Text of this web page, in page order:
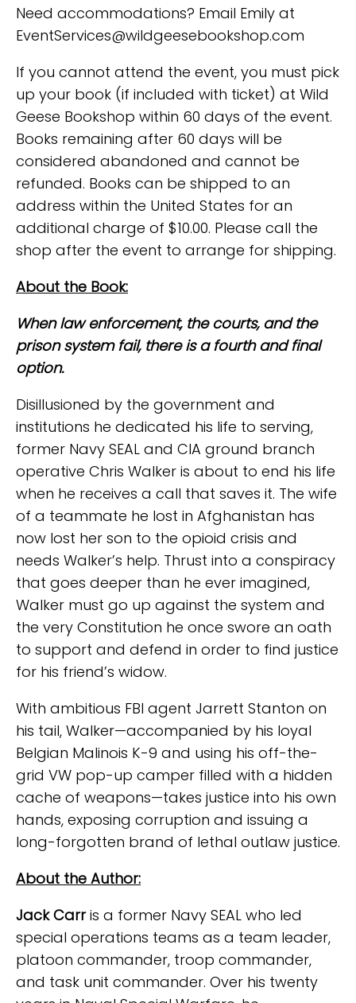
Need accommodations? Email Emily at
EventServices@wildgeesebookshop.com
If you cannot attend the event, you must pick
up your book (if included with ticket) at Wild
Geese Bookshop within 60 days of the event.
Books remaining after 60 days will be
considered abandoned and cannot be
refunded. Books can be shipped to an
address within the United States for an
additional charge of $10.00. Please call the
shop after the event to arrange for shipping.
About the Book:
When law enforcement, the courts, and the
prison system fail, there is a fourth and final
option.
Disillusioned by the government and
institutions he dedicated his life to serving,
former Navy SEAL and CIA ground branch
operative Chris Walker is about to end his life
when he receives a call that saves it. The wife
of a teammate he lost in Afghanistan has
now lost her son to the opioid crisis and
needs Walker’s help. Thrust into a conspiracy
that goes deeper than he ever imagined,
Walker must go up against the system and
the very Constitution he once swore an oath
to support and defend in order to find justice
for his friend’s widow.
With ambitious FBI agent Jarrett Stanton on
his tail, Walker—accompanied by his loyal
Belgian Malinois K-9 and using his off-the-
grid VW pop-up camper filled with a hidden
cache of weapons—takes justice into his own
hands, exposing corruption and issuing a
long-forgotten brand of lethal outlaw justice.
About the Author:
Jack Carris a former Navy SEAL who led
special operations teams as a team leader,
platoon commander, troop commander,
and task unit commander. Over his twenty